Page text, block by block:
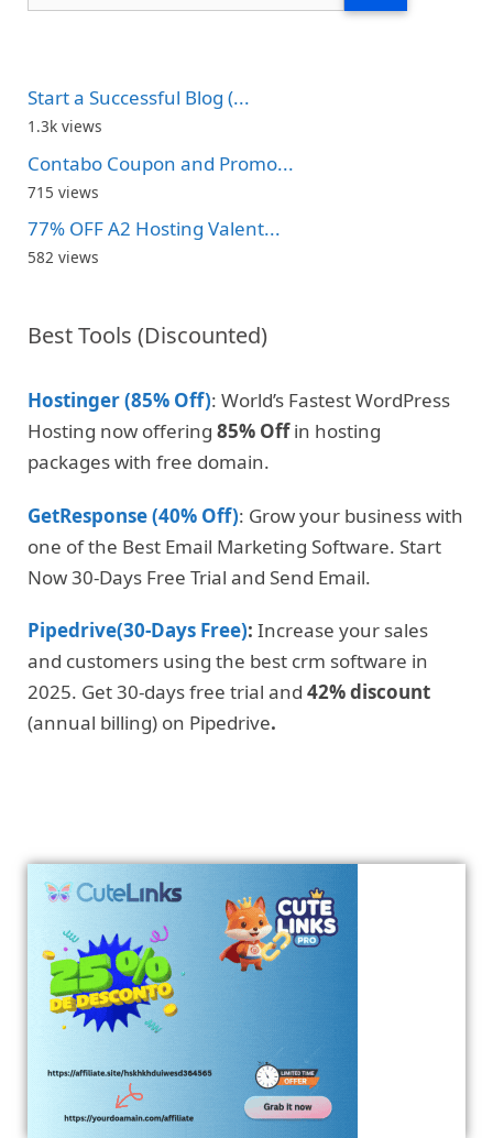
Start a Successful Blog (...
1.3k views
Contabo Coupon and Promo...
715 views
77% OFF A2 Hosting Valent...
582 views
Best Tools (Discounted)
Hostinger (85% Off): World’s Fastest WordPress
Hosting now offering 85% Offin hosting
packages with free domain.
GetResponse (40% Off): Grow your business with
one of the Best Email Marketing Software. Start
Now 30-Days Free Trial and Send Email.
Pipedrive(30-Days Free): Increase your sales
and customers using the best crm software in
2025. Get 30-days free trial and 42% discount
(annual billing) on Pipedrive.